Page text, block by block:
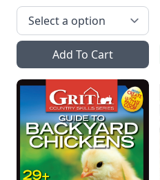
Add To Cart